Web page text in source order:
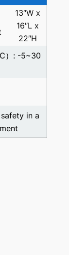
13″W x
16″L x
22″H
）: -5~30
in a